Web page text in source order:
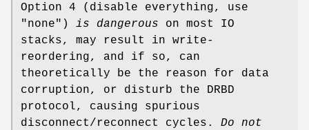
Option 4 (disable everything, use
"none") is dangerous on most IO
stacks, may result in write-
reordering, and if so, can
theoretically be the reason for data
corruption, or disturb the DRBD
protocol, causing spurious
disconnect/reconnect cycles. Do not